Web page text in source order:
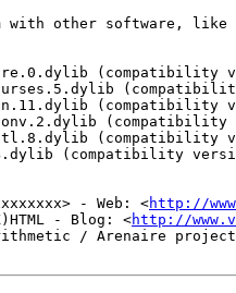
with other software,
(compatibility
(compatibility
(compatibility
(compatibility
- Web: <http://
- Blog: <http://
/ Arenaire